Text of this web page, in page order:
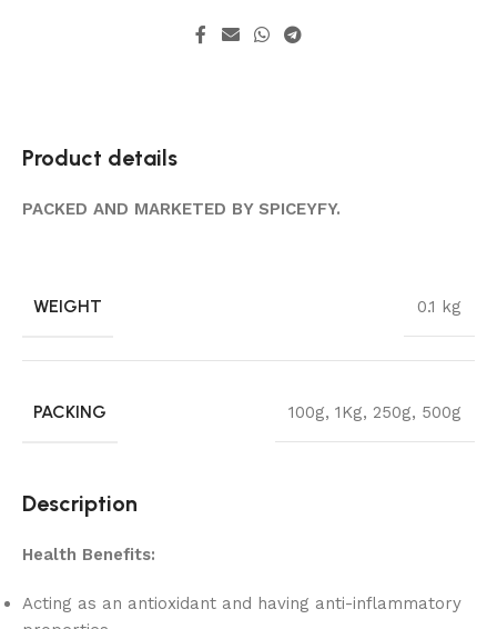
Product details
PACKED AND MARKETED BY SPICEYFY.
WEIGHT 0.1 kg
PACKING 100g, 1Kg, 250g, 500g
Description
Health Benefits:
Acting as an antioxidant and having anti-inflammatory